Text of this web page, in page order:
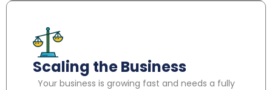
Scaling the Business
Your business is growing fast and needs a fully